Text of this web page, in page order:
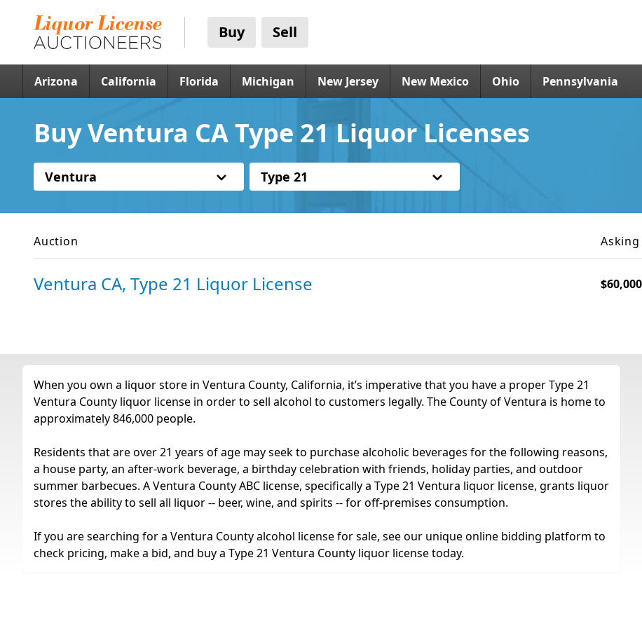
Buy Sell
Arizona California Florida Michigan New Jersey New Mexico Ohio Pennsylvania
Buy Ventura CA Type 21 Liquor Licenses
Ventura Type 21
Auction
Ventura CA, Type 21 Liquor License
When you own a liquor store in Ventura County, California, it’s imperative that you have a proper Type 21
Ventura County liquor license in order to sell alcohol to customers legally. The County of Ventura is home to
approximately 846,000 people.
Residents that are over 21 years of age may seek to purchase alcoholic beverages for the following reasons,
a house party, an after-work beverage, a birthday celebration with friends, holiday parties, and outdoor
summer barbecues. A Ventura County ABC license, specifically a Type 21 Ventura liquor license, grants liquor
stores the ability to sell all liquor -- beer, wine, and spirits -- for off-premises consumption.
If you are searching for a Ventura County alcohol license for sale, see our unique online bidding platform to
check pricing, make a bid, and buy a Type 21 Ventura County liquor license today.